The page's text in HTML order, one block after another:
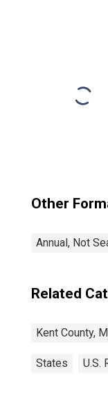
Other
Annual, Not
Related
Kent County,
States U.S.